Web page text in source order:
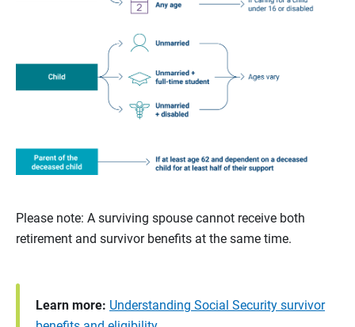
Please note: A surviving spouse cannot receive both
retirement and survivor benefits at the same time.
Learn more: Understanding Social Security survivor